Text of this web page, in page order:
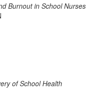
Burnout in School Nurses
of School Health